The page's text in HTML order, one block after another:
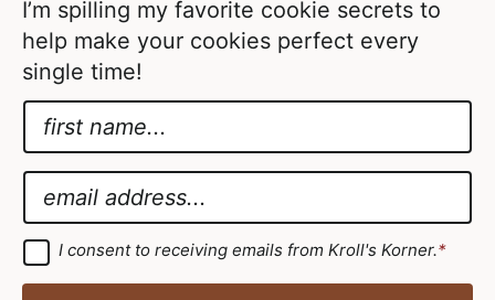
I’m spilling my favorite cookie secrets to
help make your cookies perfect every
single time!
a
m
*
*
N
m
e
m
a
i
G
D
P
I consent to receiving emails from Kroll's Korner.*